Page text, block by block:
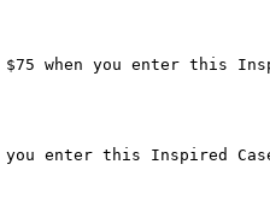
when you enter this
enter this Inspired